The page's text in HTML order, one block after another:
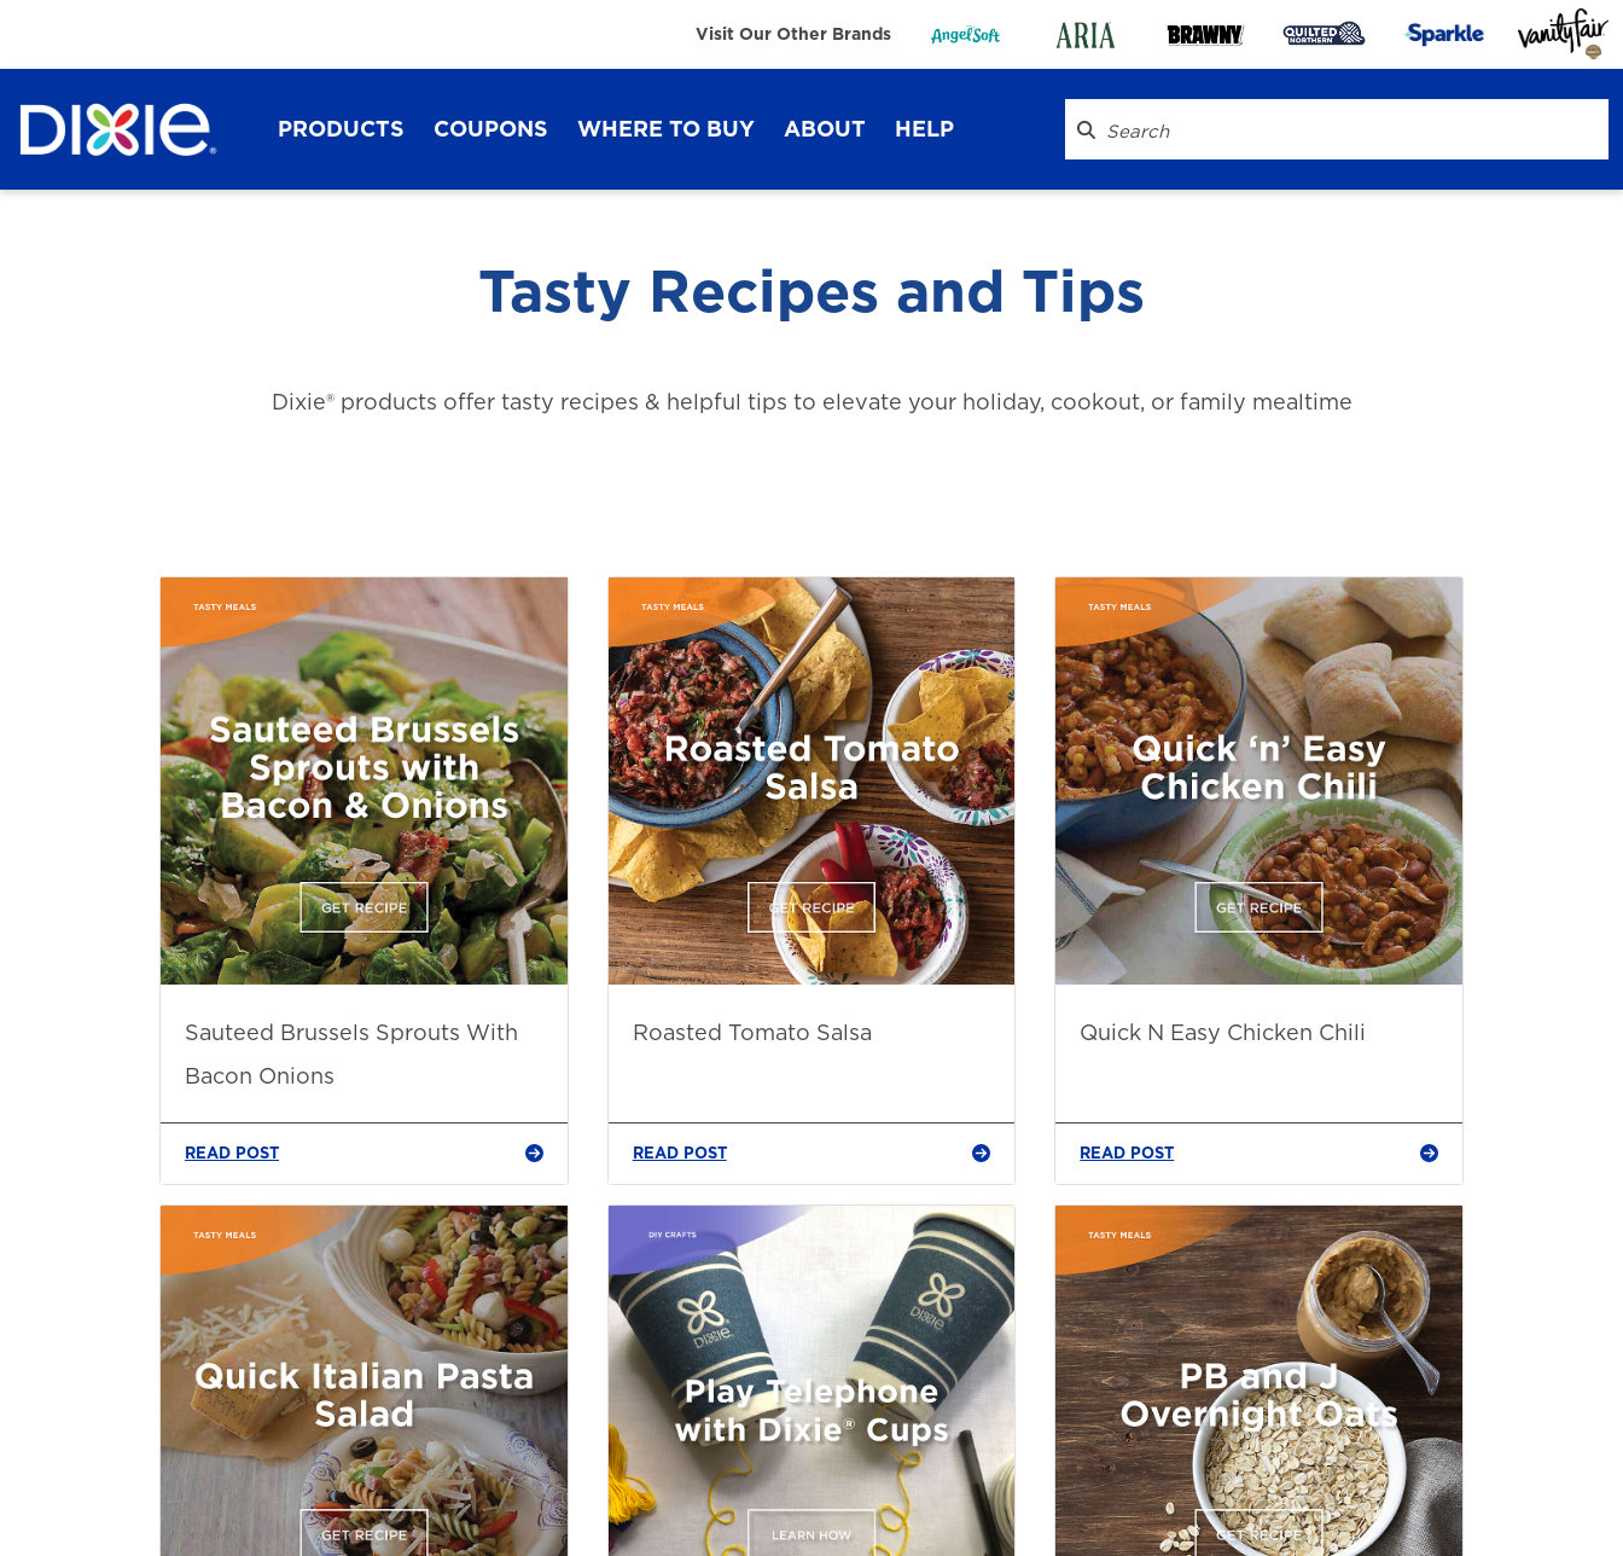
Visit Our Other Brands
PRODUCTS COUPONS WHERE TO BUY ABOUT HELP
Tasty Recipes and Tips
Dixie® products offer tasty recipes & helpful tips to elevate your holiday, cookout, or family mealtime
Sauteed Brussels Sprouts With
Bacon Onions
READ POST
Roasted Tomato Salsa
READ POST
Quick N Easy Chicken Chili
READ POST